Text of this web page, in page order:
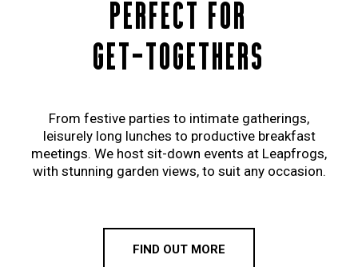
PERFECT FOR
GET-TOGETHERS
From festive parties to intimate gatherings,
leisurely long lunches to productive breakfast
meetings. We host sit-down events at Leapfrogs,
with stunning garden views, to suit any occasion.
FIND OUT MORE